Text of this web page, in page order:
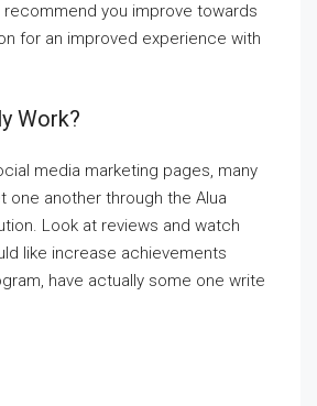
recommend you improve towards
for an improved experience with
Work?
media marketing pages, many
one another through the Alua
Look at reviews and watch
like increase achievements
have actually some one write